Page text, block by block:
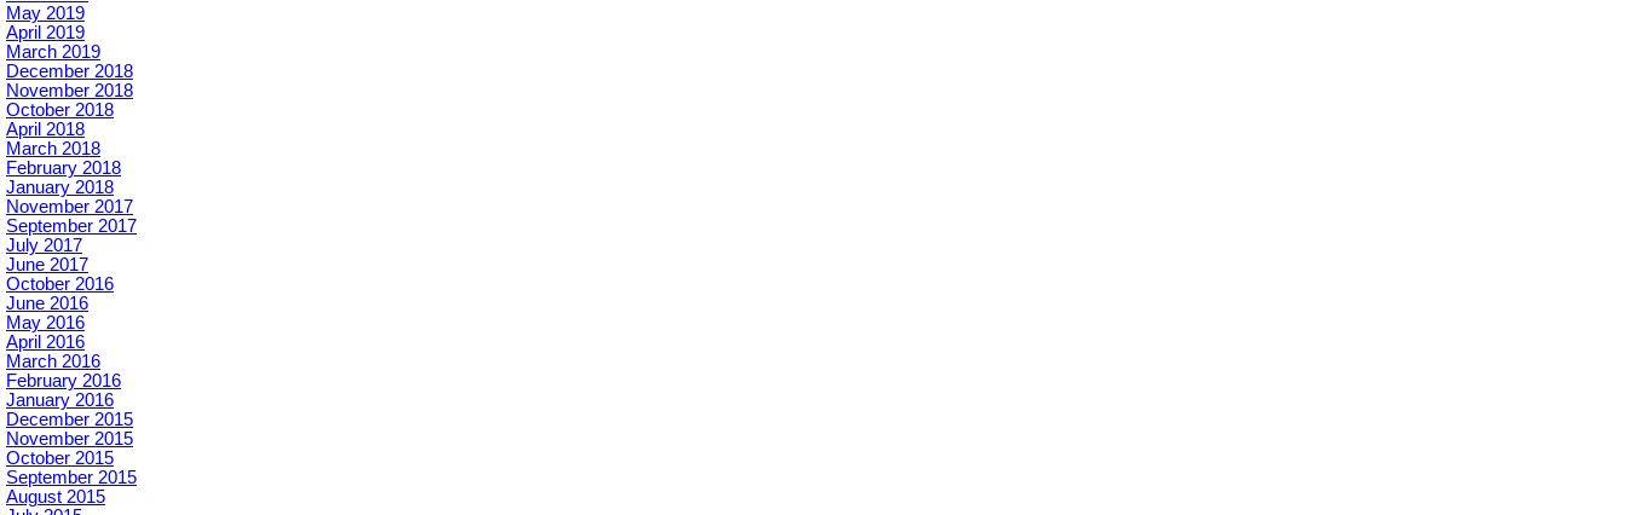
May 2019
April 2019
March 2019
December 2018
November 2018
October 2018
April 2018
March 2018
February 2018
January 2018
November 2017
September 2017
July 2017
June 2017
October 2016
June 2016
May 2016
April 2016
March 2016
February 2016
January 2016
December 2015
November 2015
October 2015
September 2015
August 2015